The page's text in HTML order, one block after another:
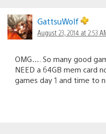
GattsuWolf
August 23, 2014 at 2:53
OMG…. So many good
NEED a 64GB mem card
games day 1 and time to